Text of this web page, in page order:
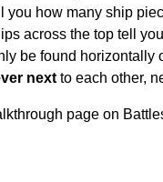
you how many ship
across the top tell
be found horizontally
next to each other,
page on